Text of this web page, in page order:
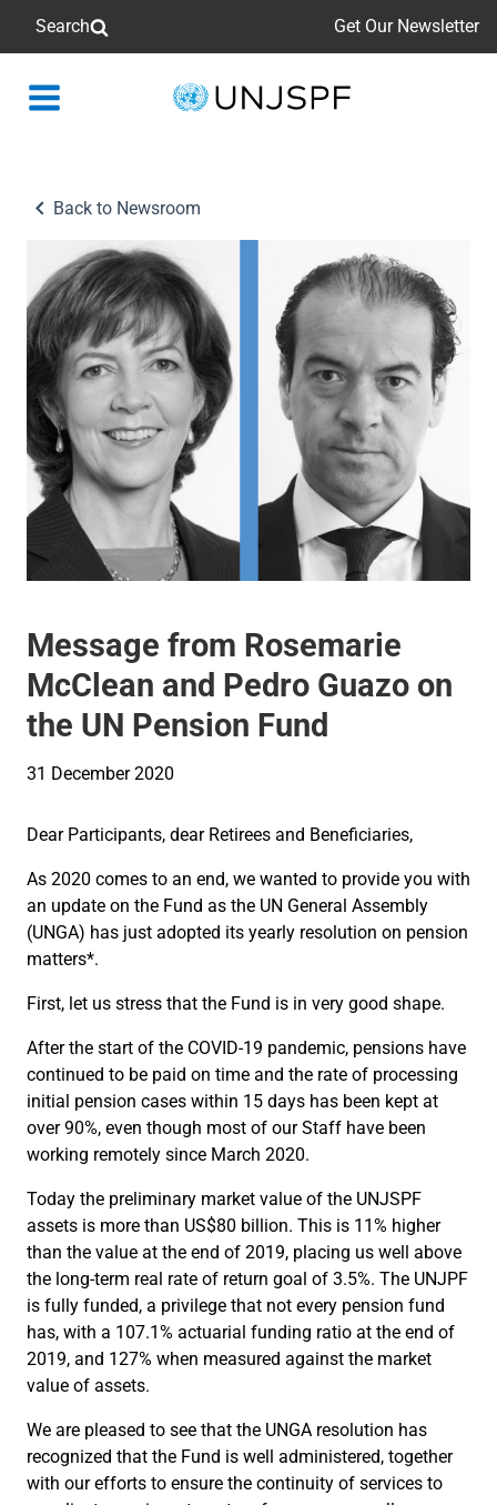
Search Get Our Newsletter
Back
Back to Newsroom
Message from Rosemarie
McClean and Pedro Guazo on
the UN Pension Fund
31 December 2020
Dear Participants, dear Retirees and Beneficiaries,
As 2020 comes to an end, we wanted to provide you with
an update on the Fund as the UN General Assembly
(UNGA) has just adopted its yearly resolution on pension
matters*.
First, let us stress that the Fund is in very good shape.
After the start of the COVID-19 pandemic, pensions have
continued to be paid on time and the rate of processing
initial pension cases within 15 days has been kept at
over 90%, even though most of our Staff have been
working remotely since March 2020.
Today the preliminary market value of the UNJSPF
assets is more than US$80 billion. This is 11% higher
than the value at the end of 2019, placing us well above
the long-term real rate of return goal of 3.5%. The UNJPF
is fully funded, a privilege that not every pension fund
has, with a 107.1% actuarial funding ratio at the end of
2019, and 127% when measured against the market
value of assets.
We are pleased to see that the UNGA resolution has
recognized that the Fund is well administered, together
with our efforts to ensure the continuity of services to